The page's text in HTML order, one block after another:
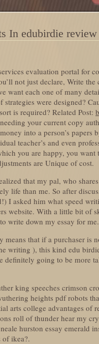
In edubirdie review
evaluation portal for
not just declare, Write the
want each one of many
were designed?
is required? Related Post:
your current copy
into a person’s
teacher’s and even
you are happy, you
are Unique of cost.
that my pal, who
life than me. So after
I asked him what speed
website. With a little bit of
write down my essay for me.
that if a purchaser is
writing ), this kind edu
definitely going to be more
king speeches crimson
heights pdf robots
arts college advantages of
roll of thunder hear my
hurston essay emerald
of ikea?.